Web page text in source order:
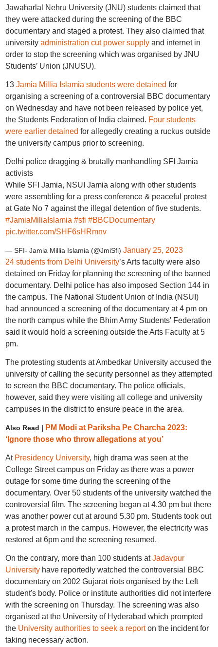
Jawaharlal Nehru University (JNU) students claimed that
they were attacked during the screening of the BBC
documentary and staged a protest. They also claimed that
university administration cut power supplyand internet in
order to stop the screening which was organised by JNU
Students’ Union (JNUSU).
13 Jamia Millia Islamia students were detained for
organising a screening of a controversial BBC documentary
on Wednesday and have not been released by police yet,
the Students Federation of India claimed. Four students
were earlier detained for allegedly creating a ruckus outside
the university campus prior to screening.
Delhi police dragging & brutally manhandling SFI Jamia
activists
While SFI Jamia, NSUI Jamia along with other students
were assembling for a press conference & peaceful protest
at Gate No 7 against the illegal detention of five students.
#JamiaMiliaIslamia #sfi #BBCDocumentary
pic.twitter.com/SHF6sHRmnv
— SFI- Jamia Millia Islamia (@JmiSfi) January 25, 2023
24 students from Delhi University’s Arts faculty were also
detained on Friday for planning the screening of the banned
documentary. Delhi police has also imposed Section 144 in
the campus. The National Student Union of India (NSUI)
had announced a screening of the documentary at 4 pm on
the north campus while the Bhim Army Students' Federation
said it would hold a screening outside the Arts Faculty at 5
pm.
The protesting students at Ambedkar University accused the
university of calling the security personnel as they attempted
to screen the BBC documentary. The police officials,
however, said they were visiting all college and university
campuses in the district to ensure peace in the area.
Also Read | PM Modi at Pariksha Pe Charcha 2023:
‘Ignore those who throw allegations at you’
At Presidency University, high drama was seen at the
College Street campus on Friday as there was a power
outage for some time during the screening of the
documentary. Over 50 students of the university watched the
controversial film. The screening began at 4.30 pm but there
was another power cut at around 5.30 pm. Students took out
a protest march in the campus. However, the electricity was
restored at 6pm and the screening resumed.
On the contrary, more than 100 students atJadavpur
Universityhave reportedly watched the controversial BBC
documentary on 2002 Gujarat riots organised by the Left
student's body. Police or institute authorities did not interfere
with the screening on Thursday. The screening was also
organised at the University of Hyderabad which prompted
the University authorities to seek a reporton the incident for
taking necessary action.